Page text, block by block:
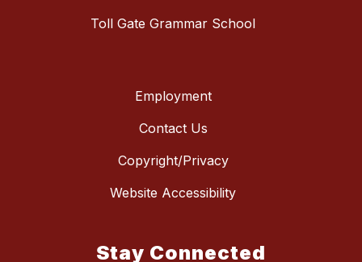
Toll Gate Grammar School
Employment
Contact Us
Copyright/Privacy
Website Accessibility
Stay Connected